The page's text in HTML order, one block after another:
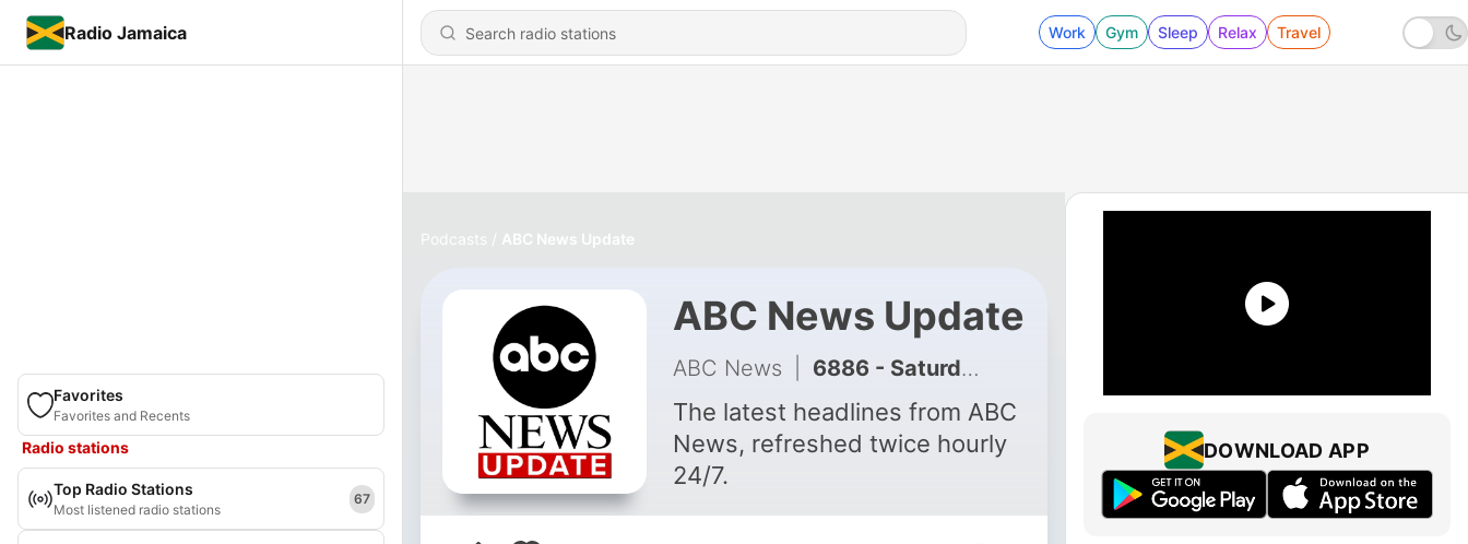
Radio Jamaica Work Gym Sleep Relax Travel
Favorites
Favorites and Recents
Radio stations
Top Radio Stations
Most listened radio stations
67
Podcasts ABC News Update
ABC News Update
ABC News 6886 - Saturday, August 08, 2026 07:30AM ET
The latest headlines from ABC
News, refreshed twice hourly
24/7.
DOWNLOAD APP